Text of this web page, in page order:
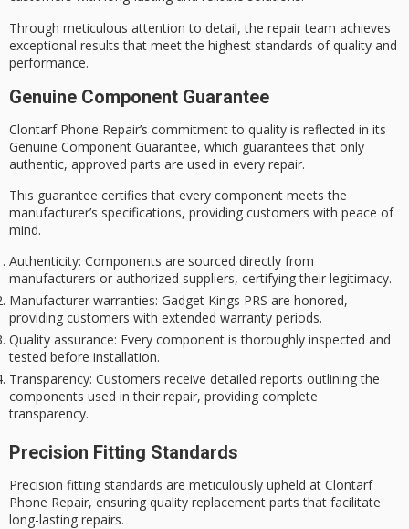
Through meticulous attention to detail, the repair team achieves
exceptional results that meet the highest standards of quality and
performance.
Genuine Component Guarantee
Clontarf Phone Repair’s commitment to quality is reflected in its
Genuine Component Guarantee, which guarantees that only
authentic, approved parts are used in every repair.
This guarantee certifies that every component meets the
manufacturer’s specifications, providing customers with peace of
mind.
Authenticity: Components are sourced directly from
manufacturers or authorized suppliers, certifying their legitimacy.
Manufacturer warranties: Gadget Kings PRS are honored,
providing customers with extended warranty periods.
Quality assurance: Every component is thoroughly inspected and
tested before installation.
Transparency: Customers receive detailed reports outlining the
components used in their repair, providing complete
transparency.
Precision Fitting Standards
Precision fitting standards are meticulously upheld at Clontarf
Phone Repair, ensuring quality replacement parts that facilitate
long-lasting repairs.